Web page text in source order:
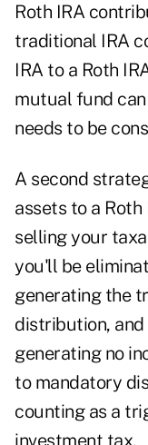
Roth IRA
traditional IRA
IRA to a Roth
mutual fund
needs to be
A second
assets to a
selling your
you'll be
generating the
distribution,
generating no
to mandatory
counting as a
investment tax.